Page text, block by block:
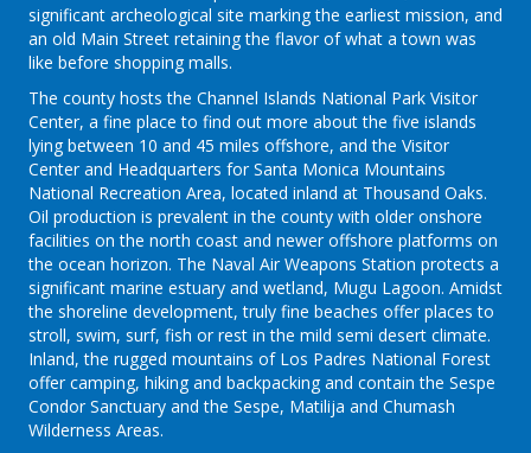
significant archeological site marking the earliest mission, and
an old Main Street retaining the flavor of what a town was
like before shopping malls.
The county hosts the Channel Islands National Park Visitor
Center, a fine place to find out more about the five islands
lying between 10 and 45 miles offshore, and the Visitor
Center and Headquarters for Santa Monica Mountains
National Recreation Area, located inland at Thousand Oaks.
Oil production is prevalent in the county with older onshore
facilities on the north coast and newer offshore platforms on
the ocean horizon. The Naval Air Weapons Station protects a
significant marine estuary and wetland, Mugu Lagoon. Amidst
the shoreline development, truly fine beaches offer places to
stroll, swim, surf, fish or rest in the mild semi desert climate.
Inland, the rugged mountains of Los Padres National Forest
offer camping, hiking and backpacking and contain the Sespe
Condor Sanctuary and the Sespe, Matilija and Chumash
Wilderness Areas.